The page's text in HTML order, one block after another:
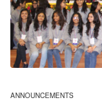
ANNOUNCEMENTS